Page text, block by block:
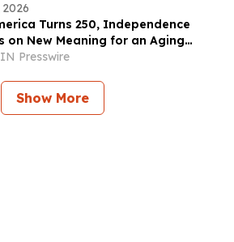
Turns 250, Independence
on New Meaning for an Aging
Presswire
Show More